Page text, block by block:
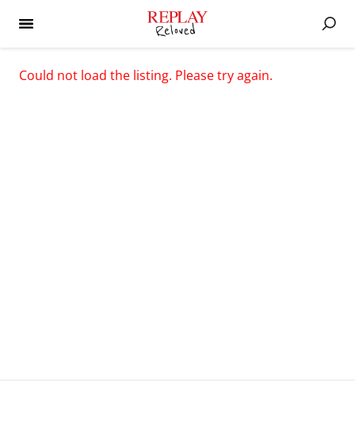
Could not load the listing. Please try again.